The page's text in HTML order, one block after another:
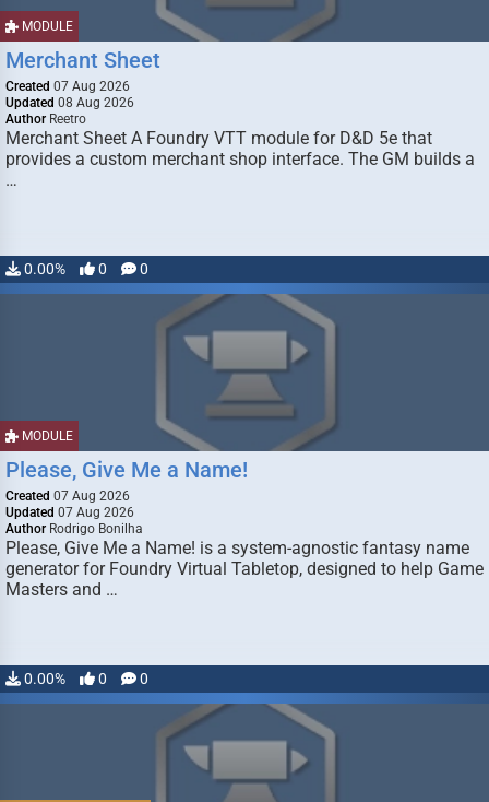
MODULE
Merchant Sheet
Created 07 Aug 2026
Updated 08 Aug 2026
Author Reetro
Merchant Sheet A Foundry VTT module for D&D 5e that
provides a custom merchant shop interface. The GM builds a
…
0.00% 0 0
MODULE
Please, Give Me a Name!
Created 07 Aug 2026
Updated 07 Aug 2026
Author Rodrigo Bonilha
Please, Give Me a Name! is a system-agnostic fantasy name
generator for Foundry Virtual Tabletop, designed to help Game
Masters and …
0.00% 0 0